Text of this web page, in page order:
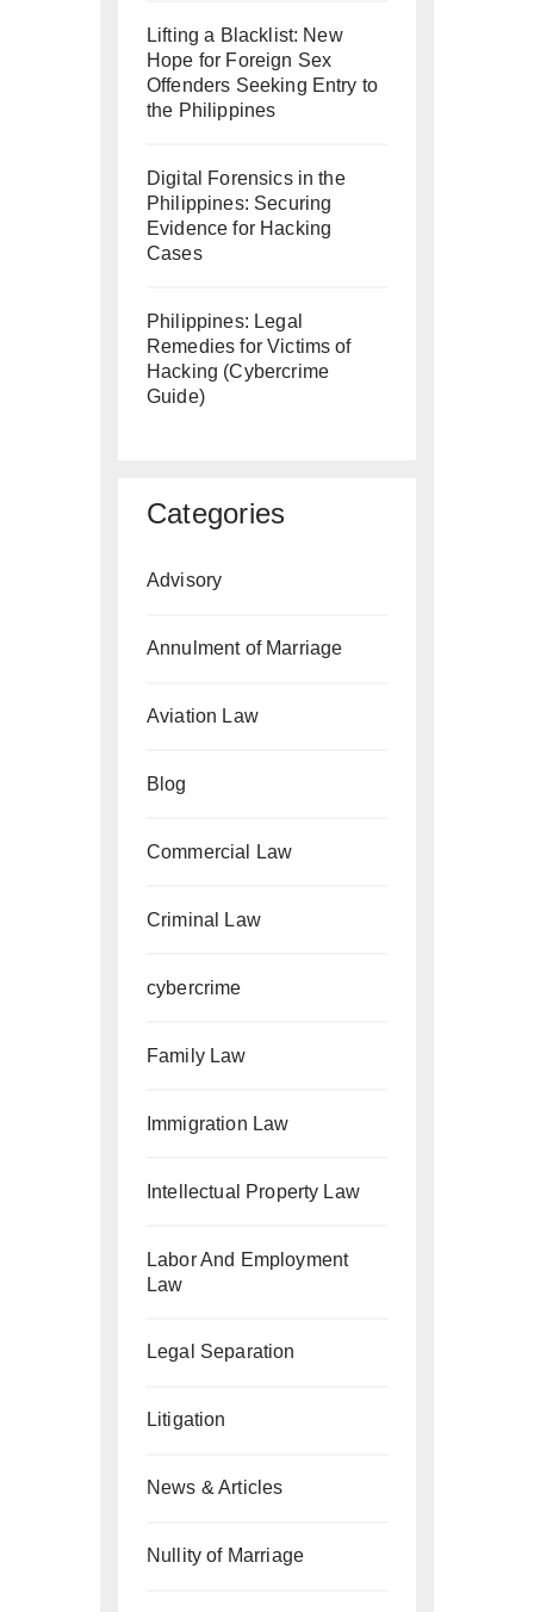
Lifting a Blacklist: New
Hope for Foreign Sex
Offenders Seeking Entry to
the Philippines
Digital Forensics in the
Philippines: Securing
Evidence for Hacking
Cases
Philippines: Legal
Remedies for Victims of
Hacking (Cybercrime
Guide)
Categories
Advisory
Annulment of Marriage
Aviation Law
Blog
Commercial Law
Criminal Law
cybercrime
Family Law
Immigration Law
Intellectual Property Law
Labor And Employment
Law
Legal Separation
Litigation
News & Articles
Nullity of Marriage